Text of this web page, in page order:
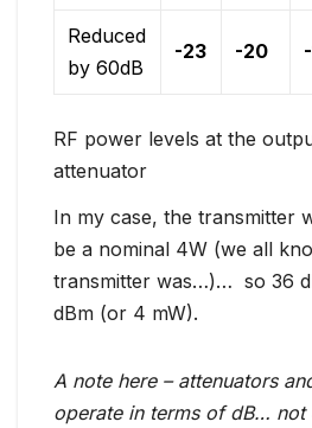
Reduced
by 60dB
-23 -20
RF power levels at the
attenuator
In my case, the transmitter
be a nominal 4W (we all
transmitter was…)… so 36
dBm (or 4 mW).
A note here – attenuators
operate in terms of dB…